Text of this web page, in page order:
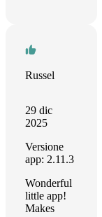
Russel
29 dic
2025
Versione
app: 2.11.3
Wonderful
little app!
Makes